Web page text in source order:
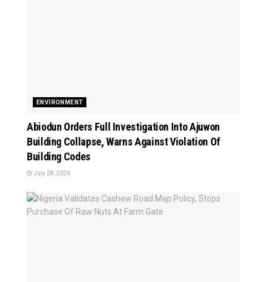
ENVIRONMENT
Abiodun Orders Full Investigation Into Ajuwon
Building Collapse, Warns Against Violation Of
Building Codes
July 28, 2026